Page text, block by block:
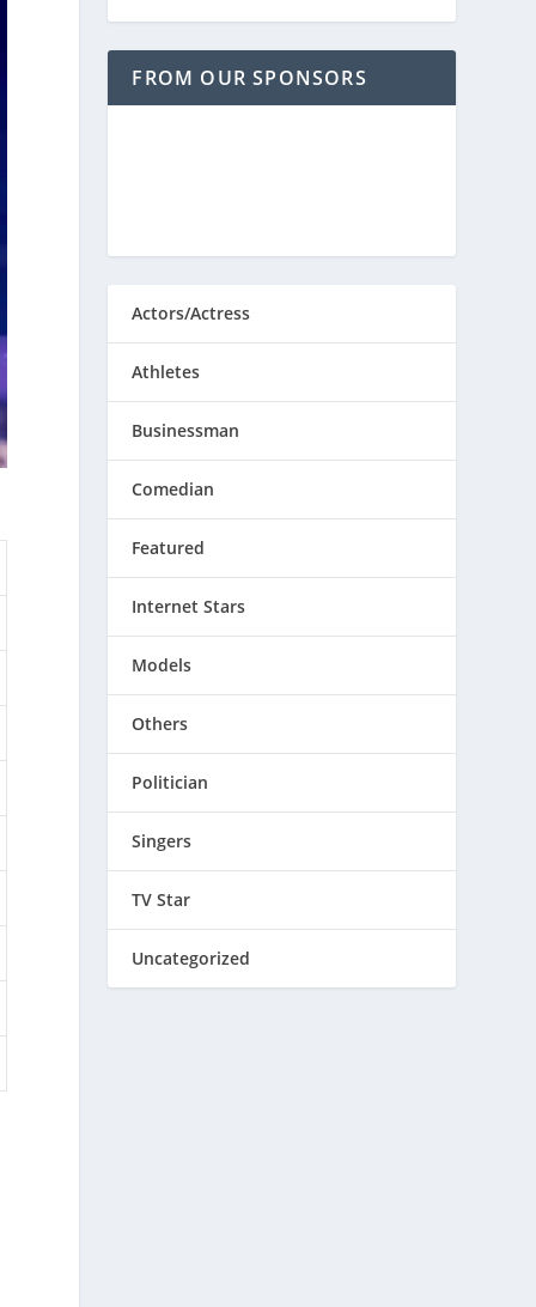
FROM OUR SPONSORS
Actors/Actress
Athletes
Businessman
Comedian
Featured
Internet Stars
Models
Others
Politician
Singers
TV Star
Uncategorized